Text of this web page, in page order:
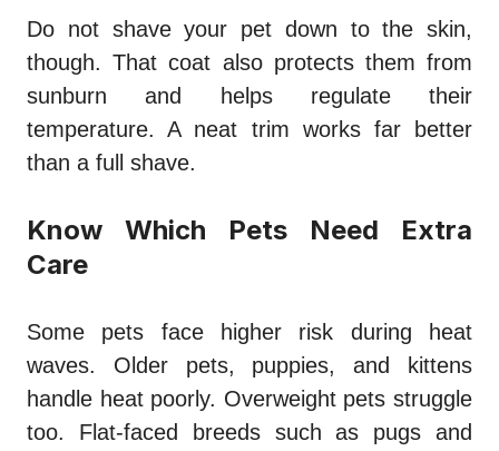
Do not shave your pet down to the skin,
though. That coat also protects them from
sunburn and helps regulate their
temperature. A neat trim works far better
than a full shave.
Know Which Pets Need Extra
Care
Some pets face higher risk during heat
waves. Older pets, puppies, and kittens
handle heat poorly. Overweight pets struggle
too. Flat-faced breeds such as pugs and